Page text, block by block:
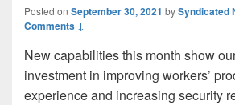
Posted on September 30, 2021 bySyndicated
Comments ↓
New capabilities this month show
investment in improving workers’
experience and increasing security